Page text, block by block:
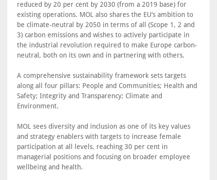
reduced by 20 per cent by 2030 (from a 2019 base) for
existing operations. MOL also shares the EU’s ambition to
be climate-neutral by 2050 in terms of all (Scope 1, 2 and
3) carbon emissions and wishes to actively participate in
the industrial revolution required to make Europe carbon-
neutral, both on its own and in partnering with others.
A comprehensive sustainability framework sets targets
along all four pillars: People and Communities; Health and
Safety; Integrity and Transparency; Climate and
Environment.
MOL sees diversity and inclusion as one of its key values
and strategy enablers with targets to increase female
participation at all levels, reaching 30 per cent in
managerial positions and focusing on broader employee
wellbeing and health.